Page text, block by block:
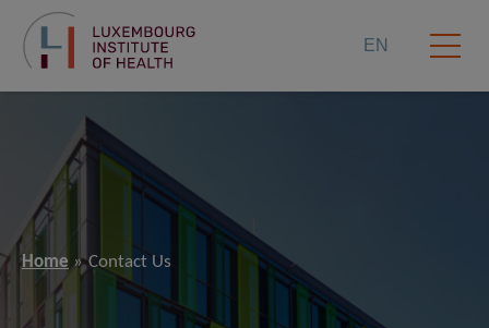
EN
Home Contact Us